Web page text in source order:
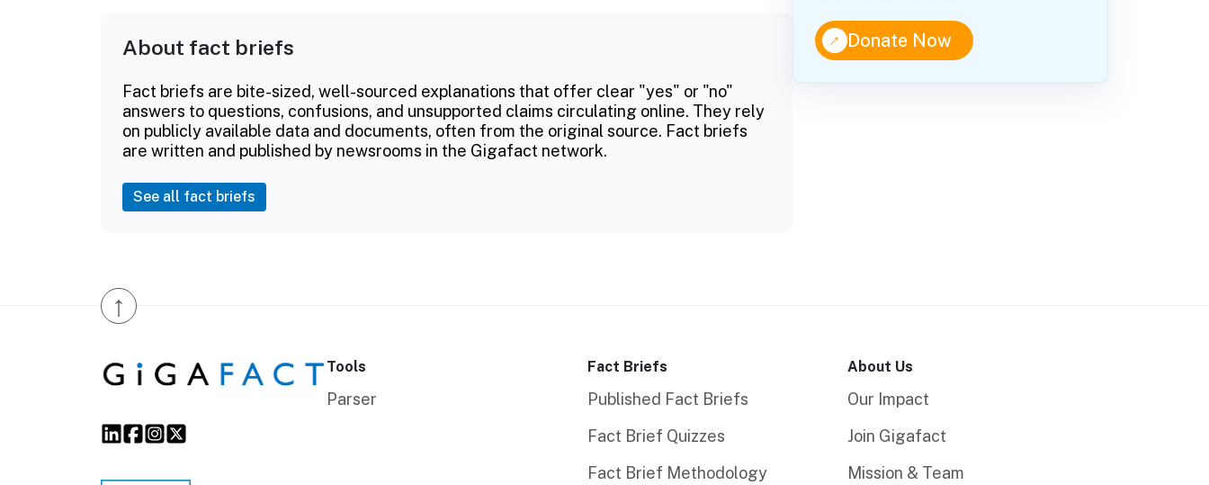
About fact briefs
Fact briefs are bite-sized, well-sourced explanations that offer clear "yes" or "no"
answers to questions, confusions, and unsupported claims circulating online. They rely
on publicly available data and documents, often from the original source. Fact briefs
are written and published by newsrooms in the Gigafact network.
See all fact briefs
↑Donate Now
↑
Tools
Parser
Fact Briefs
Published Fact Briefs
Fact Brief Quizzes
Fact Brief Methodology
About Us
Our Impact
Join Gigafact
Mission & Team